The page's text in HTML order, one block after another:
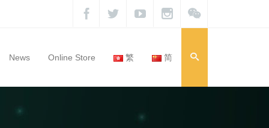
News Online Store 繁 简